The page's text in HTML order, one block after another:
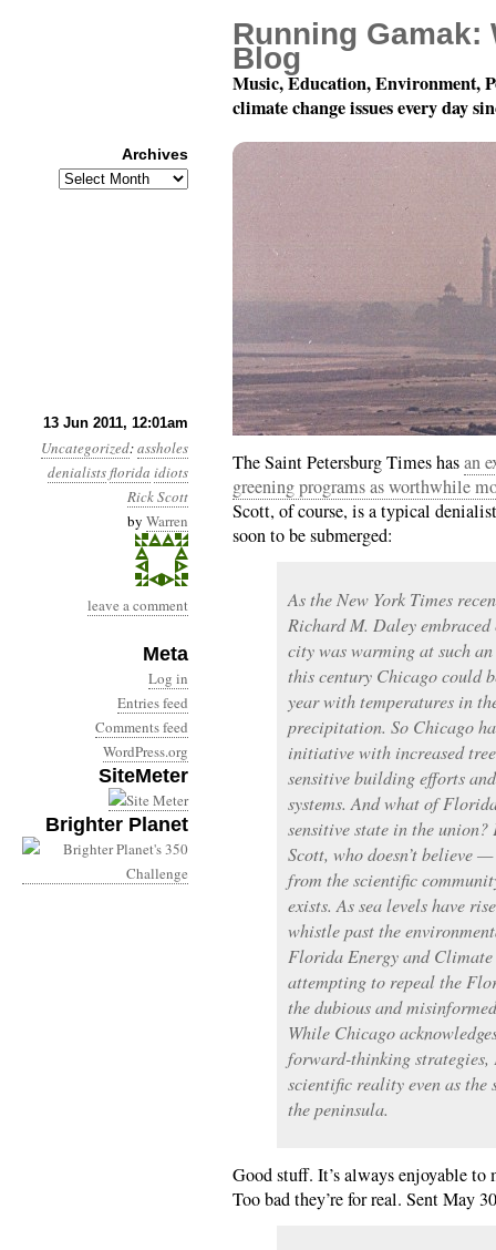
13 Jun 2011, 12:01am
Uncategorized:assholes
denialistsflorida idiots
Rick Scott
by Warren
leave a comment
Meta
Log in
Entries feed
Comments feed
WordPress.org
SiteMeter
Brighter Planet
Year 2, Month 6, Day
The Saint Petersburg Times hasan
greening programs as worthwhile
Scott, of course, is a typical
soon to be submerged:
As the New York Times
Richard M. Daley
city was warming at such
this century Chicago could
year with temperatures in
precipitation. So Chicago
initiative with increased
sensitive building efforts
systems. And what of
sensitive state in the
Scott, who doesn’t believe
from the scientific
exists. As sea levels have
whistle past the
Florida Energy and Climate
attempting to repeal the
the dubious and
While Chicago
forward-thinking strategies,
scientific reality even as the
the peninsula.
Good stuff. It’s always enjoyable
Too bad they’re for real. Sent May
Running Gamak:
Blog
Music, Education, Environment,
climate change issues every day
Archives
Archives